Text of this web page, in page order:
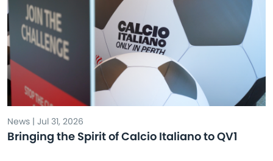
News | Jul 31, 2026
Bringing the Spirit of Calcio Italiano to QV1